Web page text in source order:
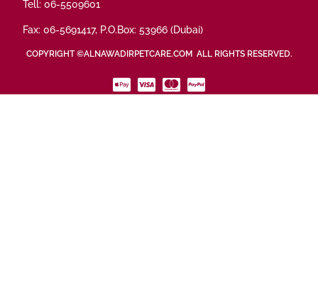
Tell: 06-5509601
Fax: 06-5691417, P.O.Box: 53966 (Dubai)
COPYRIGHT ©ALNAWADIRPETCARE.COM ALL RIGHTS RESERVED.